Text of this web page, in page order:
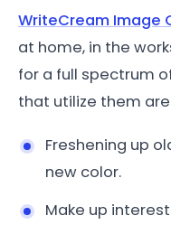
WriteCream Image
at home, in the
for a full spectrum
that utilize them
Freshening up
new color.
Make up